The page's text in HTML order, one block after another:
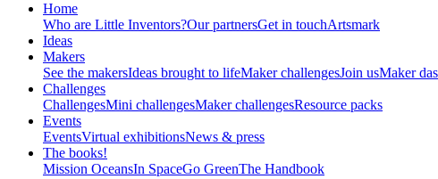
Home
Who are Little Inventors?Our partnersGet in touchArtsmark
Ideas
Makers
See the makersIdeas brought to lifeMaker challengesJoin usMaker
Challenges
ChallengesMini challengesMaker challengesResource packs
Events
EventsVirtual exhibitionsNews & press
The books!
Mission OceansIn SpaceGo GreenThe Handbook